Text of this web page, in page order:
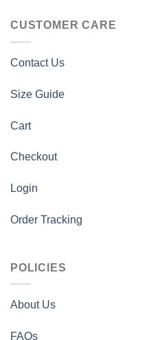
CUSTOMER CARE
Contact Us
Size Guide
Cart
Checkout
Login
Order Tracking
POLICIES
About Us
FAQs